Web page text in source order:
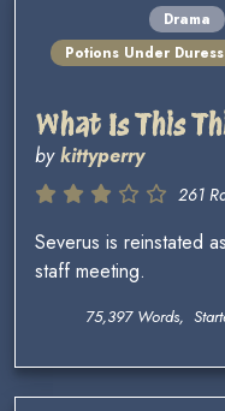
Drama
Potions Under Duress
What Is This
bykittyperry
261
Severus is reinstated
staff meeting.
75,397 Words,